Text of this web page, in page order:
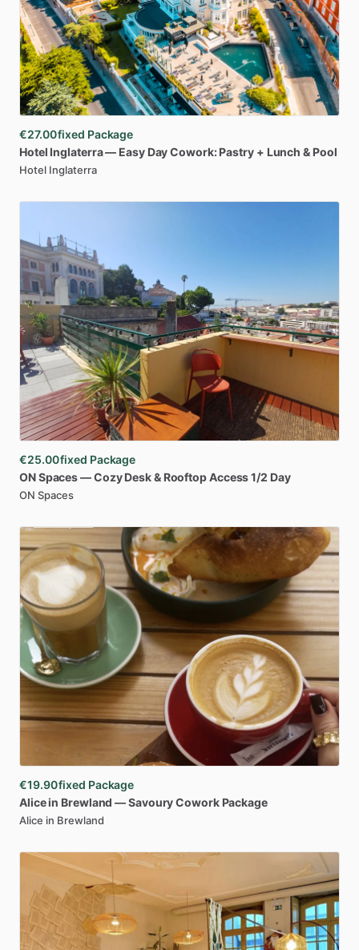
€27.00fixed Package
Hotel Inglaterra— Easy DayCowork: Pastry + Lunch & Pool
Hotel Inglaterra
€25.00fixed Package
ONSpaces—Cozy Desk& RooftopAccess1​/​2 Day
ON Spaces
€19.90fixed Package
Alicein Brewland —SavouryCowork Package
Alice in Brewland